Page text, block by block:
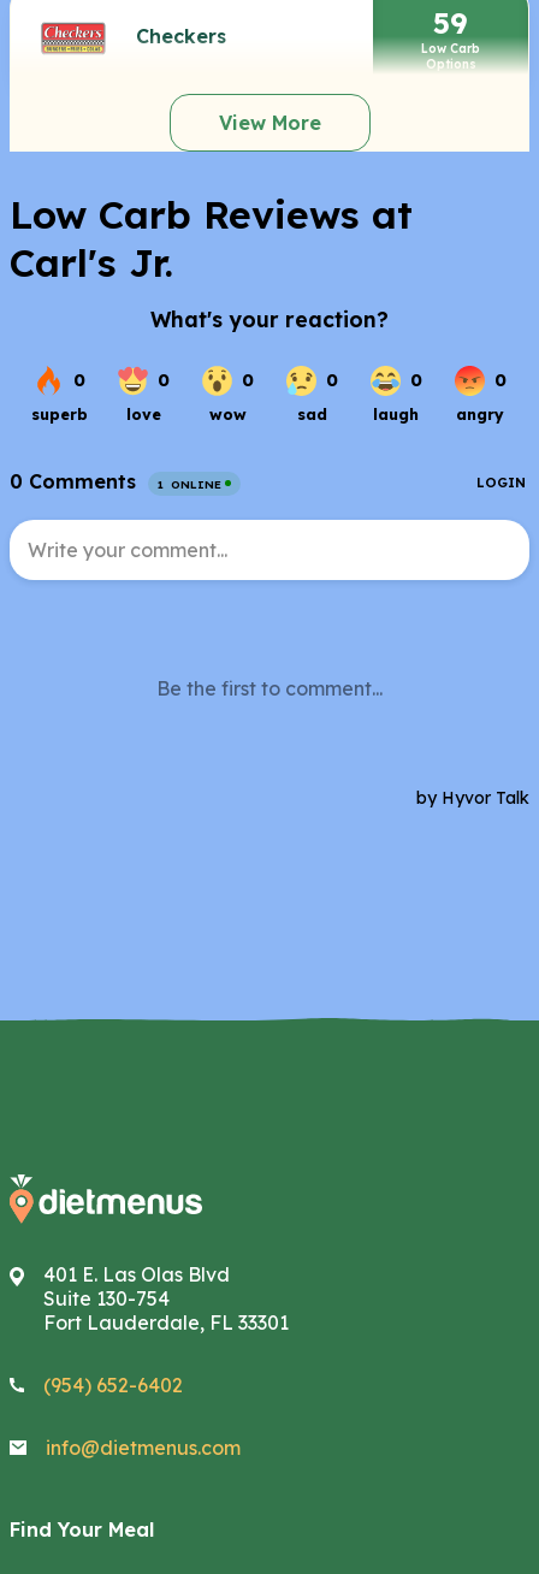
Checkers 59
Low Carb
Options
View More
Low Carb Reviews at
Carl's Jr.
401 E. Las Olas Blvd
Suite 130-754
Fort Lauderdale, FL 33301
(954) 652-6402
info@dietmenus.com
Find Your Meal